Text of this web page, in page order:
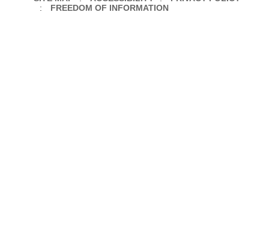
FREEDOM OF INFORMATION